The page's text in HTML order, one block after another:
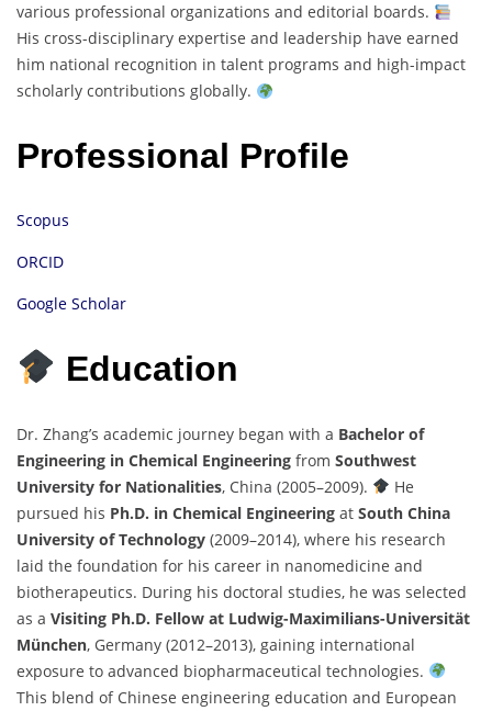
various professional organizations and editorial boards.
His cross-disciplinary expertise and leadership have earned
him national recognition in talent programs and high-impact
scholarly contributions globally.
Professional Profile
Scopus
ORCID
Google Scholar
Education
Dr. Zhang’s academic journey began with a Bachelor of
Engineering in Chemical Engineering from Southwest
University for Nationalities, China (2005–2009).
He
pursued his Ph.D. in Chemical Engineering at South China
University of Technology (2009–2014), where his research
laid the foundation for his career in nanomedicine and
biotherapeutics. During his doctoral studies, he was selected
as a Visiting Ph.D. Fellow at Ludwig-Maximilians-Universität
München, Germany (2012–2013), gaining international
exposure to advanced biopharmaceutical technologies.
This blend of Chinese engineering education and European